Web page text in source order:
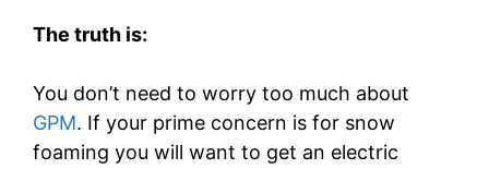
The truth is:
You don’t need to worry too much about
GPM. If your prime concern is for snow
foaming you will want to get an electric